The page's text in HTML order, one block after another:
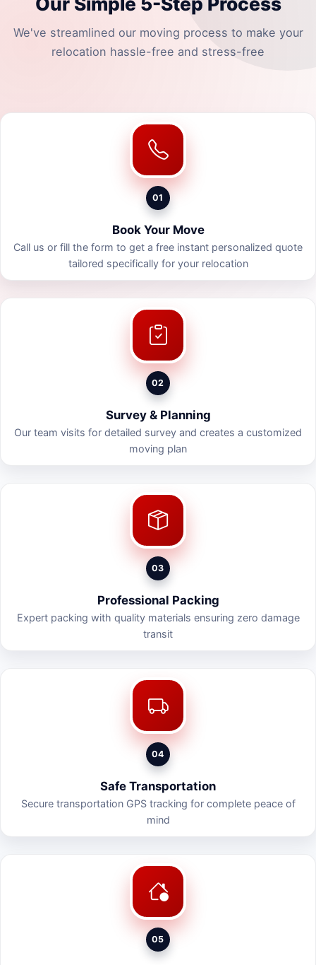
We've streamlined our moving process to make your
relocation hassle-free and stress-free
01
Book Your Move
Call us or fill the form to get a free instant personalized quote
tailored specifically for your relocation
02
Survey & Planning
Our team visits for detailed survey and creates a customized
moving plan
03
Professional Packing
Expert packing with quality materials ensuring zero damage
transit
04
Safe Transportation
Secure transportation GPS tracking for complete peace of
mind
05